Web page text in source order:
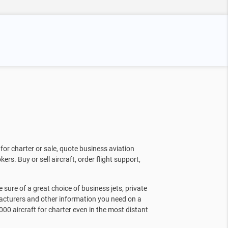
charter or sale, quote business aviation
Buy or sell aircraft, order flight support,
sure of a great choice of business jets, private
and other information you need on a
aircraft for charter even in the most distant